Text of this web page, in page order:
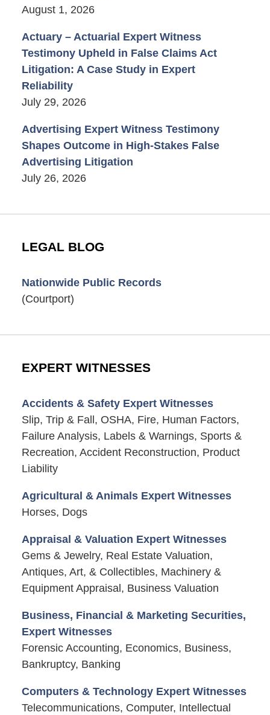
August 1, 2026
Actuary – Actuarial Expert Witness
Testimony Upheld in False Claims Act
Litigation: A Case Study in Expert
Reliability
July 29, 2026
Advertising Expert Witness Testimony
Shapes Outcome in High-Stakes False
Advertising Litigation
July 26, 2026
LEGAL BLOG
Nationwide Public Records
(Courtport)
EXPERT WITNESSES
Accidents & Safety Expert Witnesses
Slip, Trip & Fall, OSHA, Fire, Human Factors,
Failure Analysis, Labels & Warnings, Sports &
Recreation, Accident Reconstruction, Product
Liability
Agricultural & Animals Expert Witnesses
Horses, Dogs
Appraisal & Valuation Expert Witnesses
Gems & Jewelry, Real Estate Valuation,
Antiques, Art, & Collectibles, Machinery &
Equipment Appraisal, Business Valuation
Business, Financial & Marketing Securities,
Expert Witnesses
Forensic Accounting, Economics, Business,
Bankruptcy, Banking
Computers & Technology Expert Witnesses
Telecommunications, Computer, Intellectual